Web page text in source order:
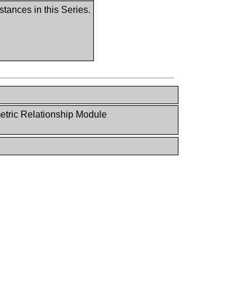
in this Series.
Relationship Module